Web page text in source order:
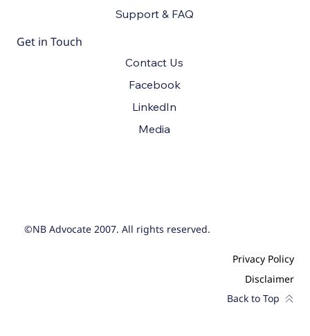
©NB Advocate 2007. All rights reserved.
Support & FAQ
Get in Touch
Contact Us
Facebook
Media
LinkedIn
Privacy Policy
Disclaimer
Back to Top